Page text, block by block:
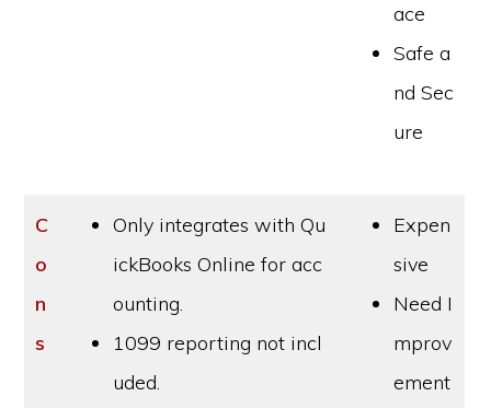
ace
Safe a
nd Sec
ure
C
o
n
s
Only integrates with Qu
ickBooks Online for acc
ounting.
1099 reporting not incl
uded.
Expen
sive
Need I
mprov
ement